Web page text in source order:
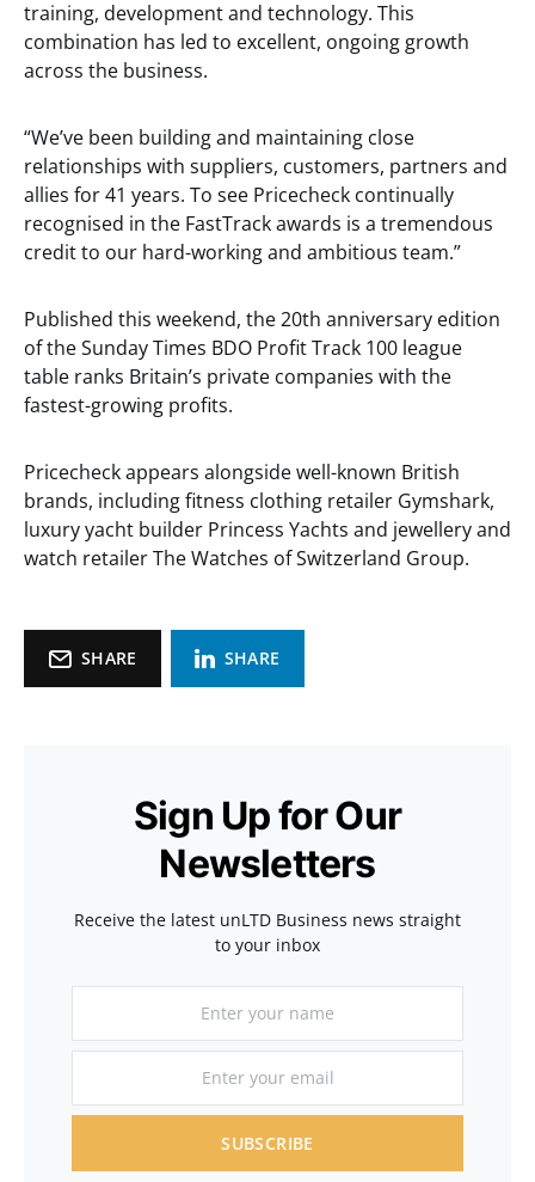
training, development and technology. This
combination has led to excellent, ongoing growth
across the business.
“We’ve been building and maintaining close
relationships with suppliers, customers, partners and
allies for 41 years. To see Pricecheck continually
recognised in the FastTrack awards is a tremendous
credit to our hard-working and ambitious team.”
Published this weekend, the 20th anniversary edition
of the Sunday Times BDO Profit Track 100 league
table ranks Britain’s private companies with the
fastest-growing profits.
Pricecheck appears alongside well-known British
brands, including fitness clothing retailer Gymshark,
luxury yacht builder Princess Yachts and jewellery and
watch retailer The Watches of Switzerland Group.
SHARE SHARE
Sign Up for Our
Newsletters
Receive the latest unLTD Business news straight
to your inbox
SUBSCRIBE